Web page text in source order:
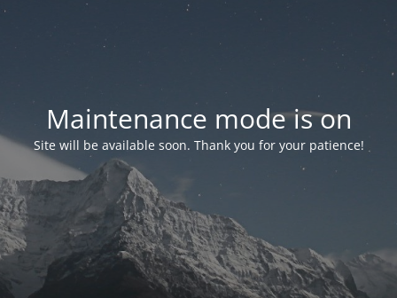
Maintenance mode is on
Site will be available soon. Thank you for your patience!